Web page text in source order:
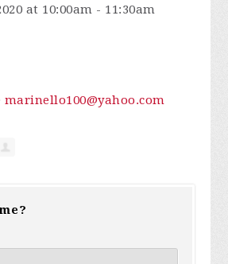
at 10:00am - 11:30am
marinello100@yahoo.com